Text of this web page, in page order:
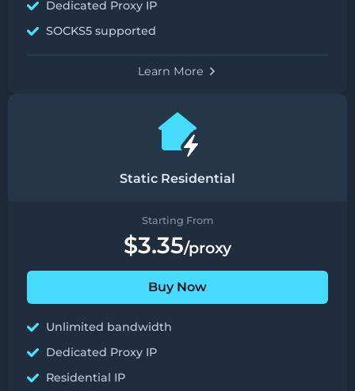
Dedicated Proxy IP
SOCKS5 supported
Learn More
Static Residential
Starting From
$3.35/proxy
Buy Now
Unlimited bandwidth
Dedicated Proxy IP
Residential IP